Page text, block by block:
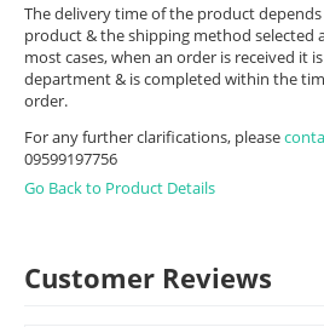
The delivery time of the product
product & the shipping method selected
most cases, when an order is received it
department & is completed within the
order.
For any further clarifications, please
09599197756
Go Back to Product Details
Customer Reviews